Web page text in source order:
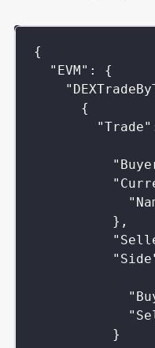
{
"EVM" :
{
{
"Trade"
} ,
}